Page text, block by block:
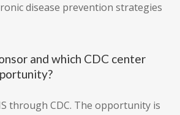
disease prevention strategies
and which CDC center
through CDC. The opportunity is